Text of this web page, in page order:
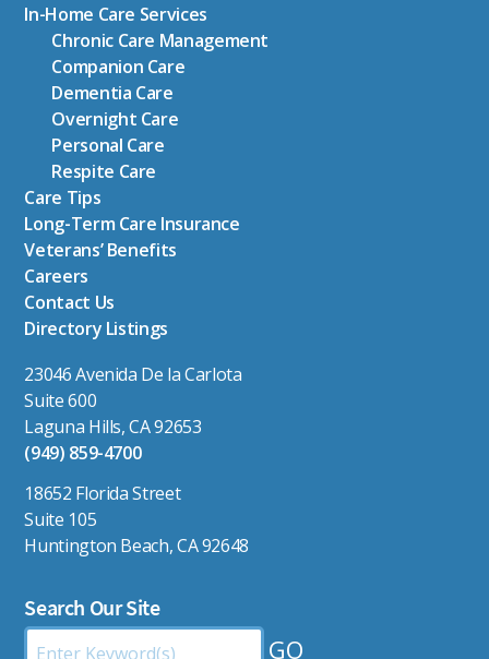
In-Home Care Services
Chronic Care Management
Companion Care
Dementia Care
Overnight Care
Personal Care
Respite Care
Care Tips
Long-Term Care Insurance
Veterans’ Benefits
Careers
Contact Us
Directory Listings
23046 Avenida De la Carlota
Suite 600
Laguna Hills, CA 92653
(949) 859-4700
18652 Florida Street
Suite 105
Huntington Beach, CA 92648
Search Our Site
Search